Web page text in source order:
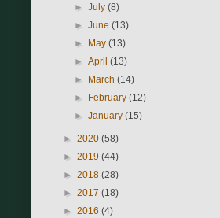
►July(8)
►June(13)
► May(13)
►April(13)
► March(14)
► February(12)
►January(15)
► 2020 (58)
► 2019 (44)
► 2018 (28)
► 2017 (18)
► 2016 (4)